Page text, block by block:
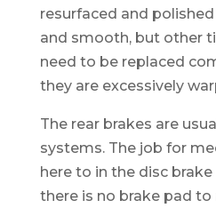
resurfaced and
and smooth, but other
need to be replaced
they are excessively
The rear brakes are
systems. The job for
here to in the disc
there is no brake pad to